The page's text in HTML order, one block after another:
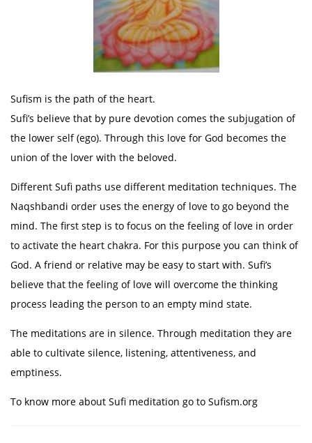
Sufism is the path of the heart.
Sufi’s believe that by pure devotion comes the subjugation of
the lower self (ego). Through this love for God becomes the
union of the lover with the beloved.
Different Sufi paths use different meditation techniques. The
Naqshbandi order uses the energy of love to go beyond the
mind. The first step is to focus on the feeling of love in order
to activate the heart chakra. For this purpose you can think of
God. A friend or relative may be easy to start with. Sufi’s
believe that the feeling of love will overcome the thinking
process leading the person to an empty mind state.
The meditations are in silence. Through meditation they are
able to cultivate silence, listening, attentiveness, and
emptiness.
To know more about Sufi meditation go to Sufism.org